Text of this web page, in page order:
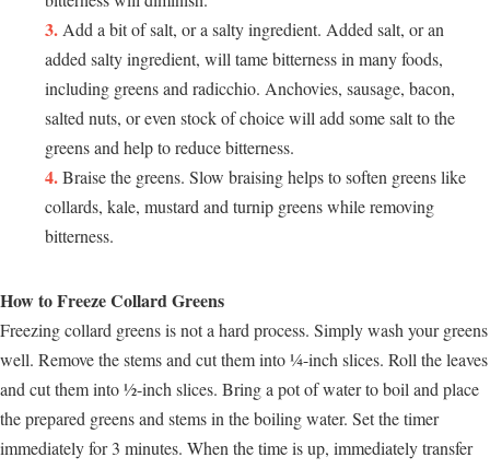
Add a bit of salt, or a salty ingredient. Added salt, or an
added salty ingredient, will tame bitterness in many foods,
including greens and radicchio. Anchovies, sausage, bacon,
salted nuts, or even stock of choice will add some salt to the
greens and help to reduce bitterness.
Braise the greens. Slow braising helps to soften greens like
collards, kale, mustard and turnip greens while removing
bitterness.
How to Freeze Collard Greens
Freezing collard greens is not a hard process. Simply wash your greens
well. Remove the stems and cut them into ¼-inch slices. Roll the leaves
and cut them into ½-inch slices. Bring a pot of water to boil and place
the prepared greens and stems in the boiling water. Set the timer
immediately for 3 minutes. When the time is up, immediately transfer